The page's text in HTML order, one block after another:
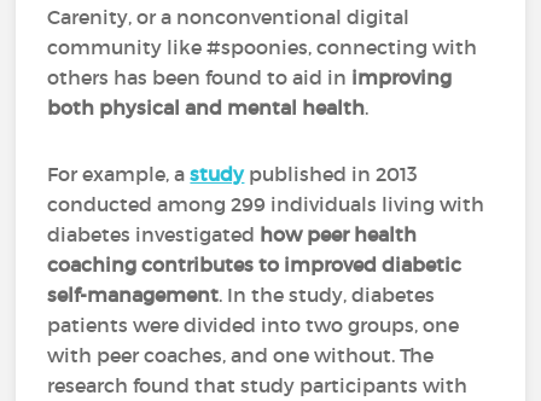
Carenity, or a nonconventional digital
community like #spoonies, connecting with
others has been found to aid in improving
both physical and mental health.
For example, astudypublished in 2013
conducted among 299 individuals living with
diabetes investigated how peer health
coaching contributes to improved diabetic
self-management. In the study, diabetes
patients were divided into two groups, one
with peer coaches, and one without. The
research found that study participants with